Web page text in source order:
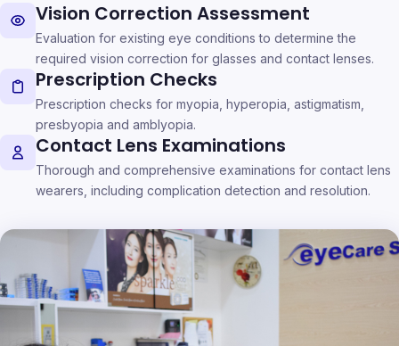
Vision Correction Assessment
Evaluation for existing eye conditions to determine the
required vision correction for glasses and contact lenses.
Prescription Checks
Prescription checks for myopia, hyperopia, astigmatism,
presbyopia and amblyopia.
Contact Lens Examinations
Thorough and comprehensive examinations for contact lens
wearers, including complication detection and resolution.